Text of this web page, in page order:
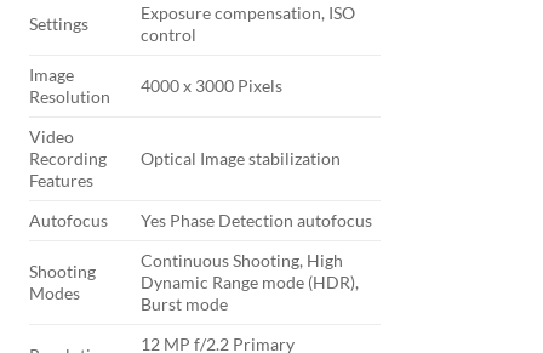
Settings
Exposure compensation, ISO
control
Image
Resolution
4000 x 3000 Pixels
Video
Recording
Features
Optical Image stabilization
Autofocus Yes Phase Detection autofocus
Shooting
Modes
Continuous Shooting, High
Dynamic Range mode (HDR),
Burst mode
12 MP f/2.2 Primary